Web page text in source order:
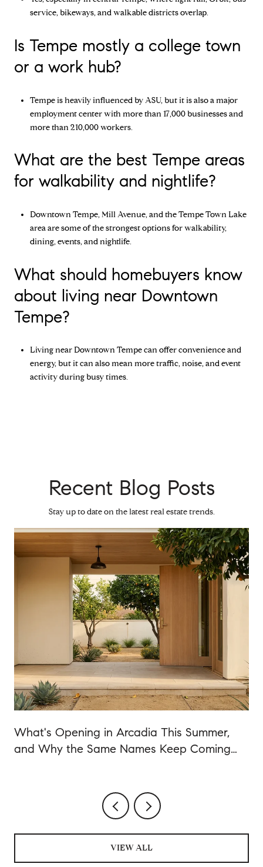
service, bikeways, and walkable districts overlap.
Is Tempe mostly a college town
or a work hub?
Tempe is heavily influenced by ASU, but it is also a major
employment center with more than 17,000 businesses and
more than 210,000 workers.
What are the best Tempe areas
for walkability and nightlife?
Downtown Tempe, Mill Avenue, and the Tempe Town Lake
area are some of the strongest options for walkability,
dining, events, and nightlife.
What should homebuyers know
about living near Downtown
Tempe?
Living near Downtown Tempe can offer convenience and
energy, but it can also mean more traffic, noise, and event
activity during busy times.
Recent Blog Posts
Stay up to date on the latest real estate trends.
What's Opening in Arcadia This Summer,
and Why the Same Names Keep Coming
VIEW ALL